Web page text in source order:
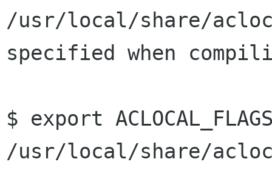
/usr/local/share/
specified when
$ export
/usr/local/share/